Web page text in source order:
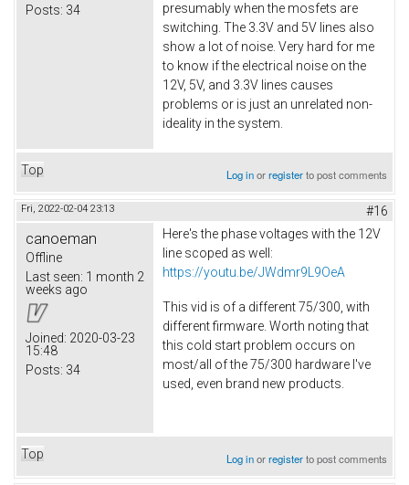
Posts: 34
presumably when the mosfets are
switching. The 3.3V and 5V lines also
show a lot of noise. Very hard for me
to know if the electrical noise on the
12V, 5V, and 3.3V lines causes
problems or is just an unrelated non-
ideality in the system.
Top Log inorregisterto post comments
Fri, 2022-02-04 23:13 #16
canoeman
Offline
Last seen: 1 month 2
weeks ago
Joined: 2020-03-23
15:48
Posts: 34
Here's the phase voltages with the 12V
line scoped as well:
https://youtu.be/JWdmr9L9OeA
This vid is of a different 75/300, with
different firmware. Worth noting that
this cold start problem occurs on
most/all of the 75/300 hardware I've
used, even brand new products.
Top Log inorregisterto post comments